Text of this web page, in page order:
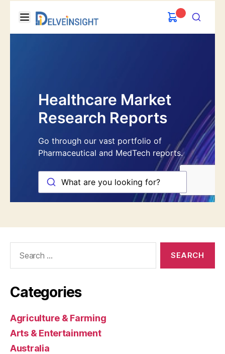
Categories
Agriculture & Farming
Arts & Entertainment
Australia